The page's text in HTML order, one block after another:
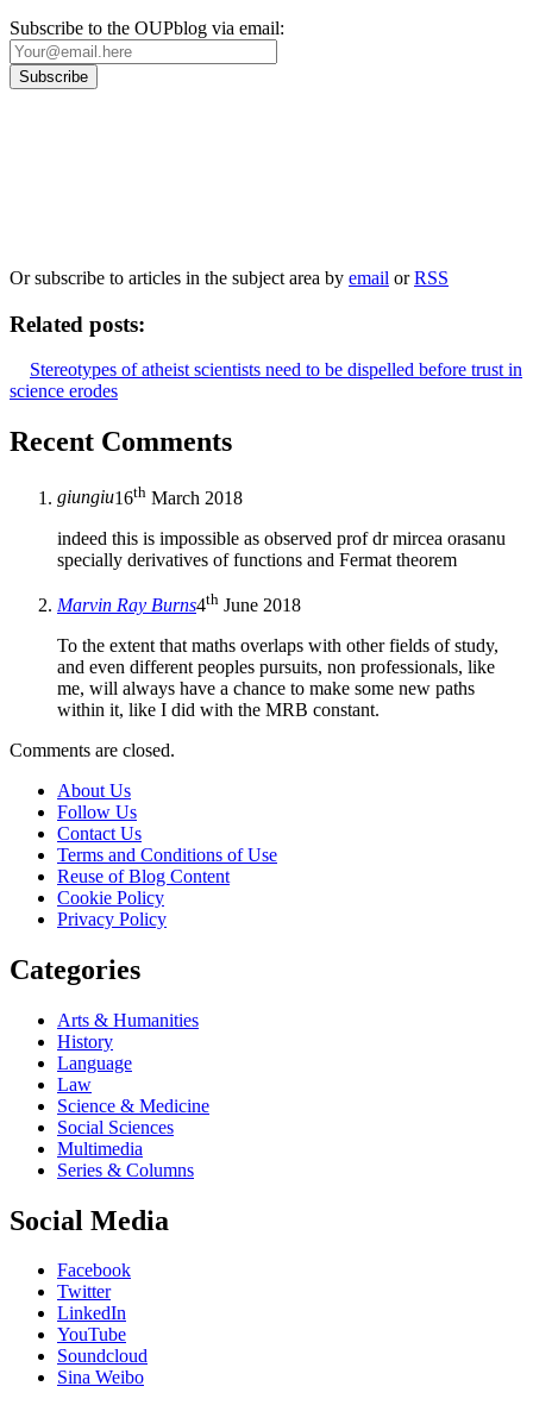
Subscribe to the OUPblog via email:
Or subscribe to articles in the subject area by email orRSS
Related posts:
Stereotypes of atheist scientists need to be dispelled before trust in
science erodes
Recent Comments
giungiu16th March 2018
indeed this is impossible as observed prof dr mircea orasanu
specially derivatives of functions and Fermat theorem
Marvin Ray Burns4th June 2018
To the extent that maths overlaps with other fields of study,
and even different peoples pursuits, non professionals, like
me, will always have a chance to make some new paths
within it, like I did with the MRB constant.
Comments are closed.
About Us
Follow Us
Contact Us
Terms and Conditions of Use
Reuse of Blog Content
Cookie Policy
Privacy Policy
Categories
Arts & Humanities
History
Language
Law
Science & Medicine
Social Sciences
Multimedia
Series & Columns
Social Media
Facebook
Twitter
LinkedIn
YouTube
Soundcloud
Sina Weibo